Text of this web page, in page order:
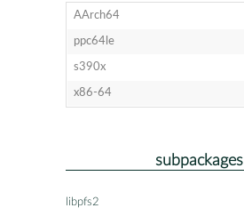
AArch64
ppc64le
s390x
x86-64
subpackages
libpfs2